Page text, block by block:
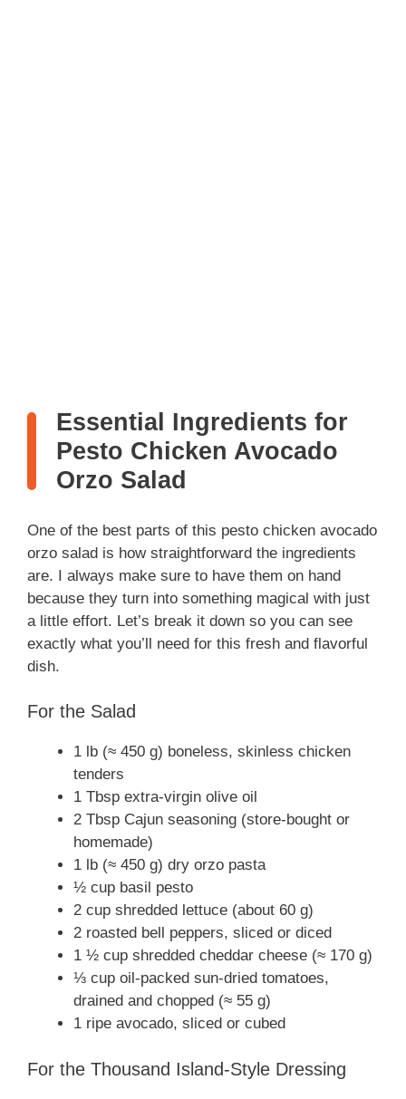
Essential Ingredients for
Pesto Chicken Avocado
Orzo Salad
One of the best parts of this pesto chicken avocado
orzo salad is how straightforward the ingredients
are. I always make sure to have them on hand
because they turn into something magical with just
a little effort. Let’s break it down so you can see
exactly what you’ll need for this fresh and flavorful
dish.
For the Salad
1 lb (≈ 450 g) boneless, skinless chicken
tenders
1 Tbsp extra-virgin olive oil
2 Tbsp Cajun seasoning (store-bought or
homemade)
1 lb (≈ 450 g) dry orzo pasta
½ cup basil pesto
2 cup shredded lettuce (about 60 g)
2 roasted bell peppers, sliced or diced
1 ½ cup shredded cheddar cheese (≈ 170 g)
⅓ cup oil-packed sun-dried tomatoes,
drained and chopped (≈ 55 g)
1 ripe avocado, sliced or cubed
For the Thousand Island-Style Dressing